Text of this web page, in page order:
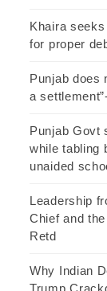
Khaira
for proper
Punjab does
a
Punjab Govt
while tabling
unaided
Leadership
Chief and
Retd
Why Indian
Trump